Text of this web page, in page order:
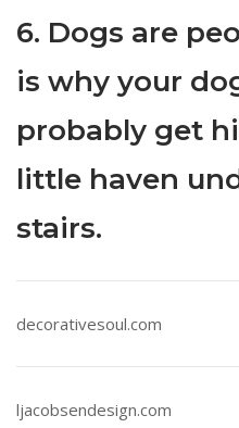
6. Dogs are
is why your
probably get
little haven
stairs.
decorativesoul.com
ljacobsendesign.com